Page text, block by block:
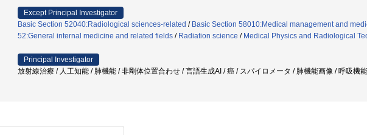
Except Principal Investigator
Basic Section 52040:Radiological sciences-related / Basic Section 58010:Medical management and
52:General internal medicine and related fields / Radiation science / Medical Physics and Radiological
Principal Investigator
放射線治療 / 人工知能 / 肺機能 / 非剛体位置合わせ / 言語生成AI / 癌 / スパイロメータ / 肺機能画像 / 呼吸機